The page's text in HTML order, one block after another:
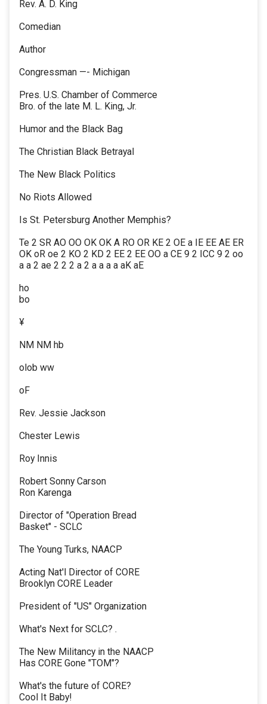
Rev. A. D. King
Comedian
Author
Congressman —- Michigan
Pres. U.S. Chamber of Commerce
Bro. of the late M. L. King, Jr.
Humor and the Black Bag
The Christian Black Betrayal
The New Black Politics
No Riots Allowed
Is St. Petersburg Another Memphis?
Te 2 SR AO OO OK OK A RO OR KE 2 OE a IE EE AE ER
OK oR oe 2 KO 2 KD 2 EE 2 EE OO a CE 9 2 ICC 9 2 oo
a a 2 ae 2 2 2 a 2 a a a a aK aE
ho
bo
¥
NM NM hb
olob ww
oF
Rev. Jessie Jackson
Chester Lewis
Roy Innis
Robert Sonny Carson
Ron Karenga
Director of "Operation Bread
Basket" - SCLC
The Young Turks, NAACP
Acting Nat'l Director of CORE
Brooklyn CORE Leader
President of "US" Organization
What's Next for SCLC? .
The New Militancy in the NAACP
Has CORE Gone "TOM"?
What's the future of CORE?
Cool It Baby!